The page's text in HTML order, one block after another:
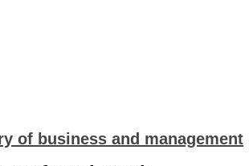
of business and management